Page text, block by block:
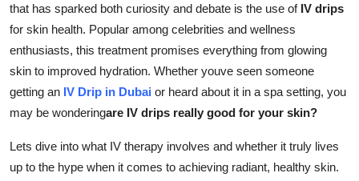
Business
Finance
Tech
Sports
Real Estate
that has sparked both curiosity and debate is the use of IV drips
for skin health. Popular among celebrities and wellness
enthusiasts, this treatment promises everything from glowing
skin to improved hydration. Whether youve seen someone
getting an IV Drip in Dubai or heard about it in a spa setting, you
may be wonderingare IV drips really good for your skin?
Lets dive into what IV therapy involves and whether it truly lives
up to the hype when it comes to achieving radiant, healthy skin.